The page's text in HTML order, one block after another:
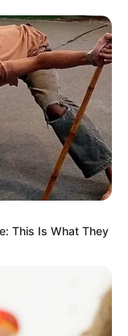
This Is What They